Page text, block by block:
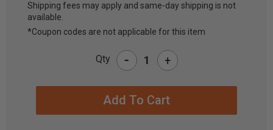
CURRENT
STOCK:
Shipping fees may apply and same-day shipping is not
available.
*Coupon codes are not applicable for this item
Qty - +